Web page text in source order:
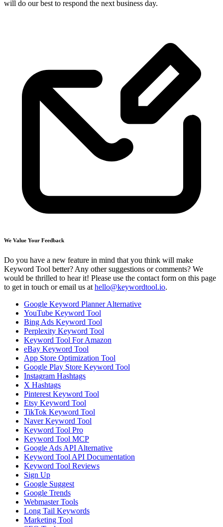
will do our best to respond the next business day.
We Value Your Feedback
Do you have a new feature in mind that you think will make
Keyword Tool better? Any other suggestions or comments? We
would be thrilled to hear it! Please use the contact form on this page
to get in touch or email us at hello@keywordtool.io.
Google Keyword Planner Alternative
YouTube Keyword Tool
Bing Ads Keyword Tool
Perplexity Keyword Tool
Keyword Tool For Amazon
eBay Keyword Tool
App Store Optimization Tool
Google Play Store Keyword Tool
Instagram Hashtags
X Hashtags
Pinterest Keyword Tool
Etsy Keyword Tool
TikTok Keyword Tool
Naver Keyword Tool
Keyword Tool Pro
Keyword Tool MCP
Google Ads API Alternative
Keyword Tool API Documentation
Keyword Tool Reviews
Sign Up
Google Suggest
Google Trends
Webmaster Tools
Long Tail Keywords
Marketing Tool